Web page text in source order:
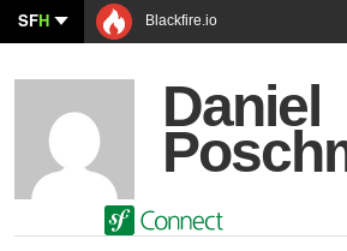
SFH Blackfire.io
Daniel